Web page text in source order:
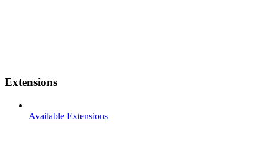
Extensions
Available Extensions